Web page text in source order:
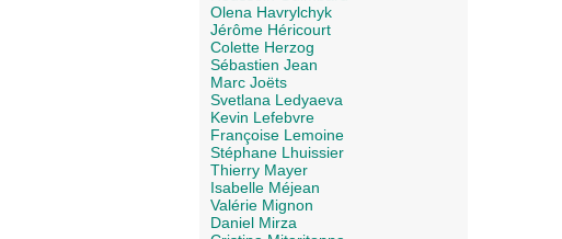
Olena Havrylchyk
Jérôme Héricourt
Colette Herzog
Sébastien Jean
Marc Joëts
Svetlana Ledyaeva
Kevin Lefebvre
Françoise Lemoine
Stéphane Lhuissier
Thierry Mayer
Isabelle Méjean
Valérie Mignon
Daniel Mirza